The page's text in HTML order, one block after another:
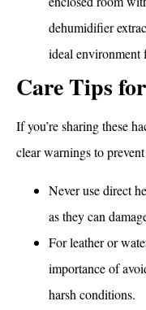
dehumidifier
ideal environment
Care Tips
If you’re sharing these
clear warnings to
Never use direct
as they can
For leather or
importance of
harsh conditions.